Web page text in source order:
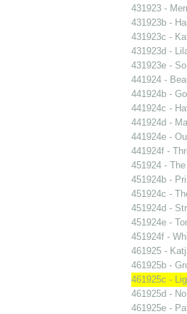
431923 -
431923b -
431923c -
431923d -
431923e -
441924 -
441924b -
441924c -
441924d -
441924e -
441924f -
451924 -
451924b -
451924c -
451924d -
451924e -
451924f -
461925 -
461925b -
461925c -
461925d -
461925e -